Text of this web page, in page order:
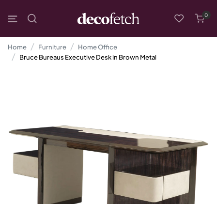
0
Home Furniture
Home Office
Bruce Bureaus Executive Desk in Brown Metal